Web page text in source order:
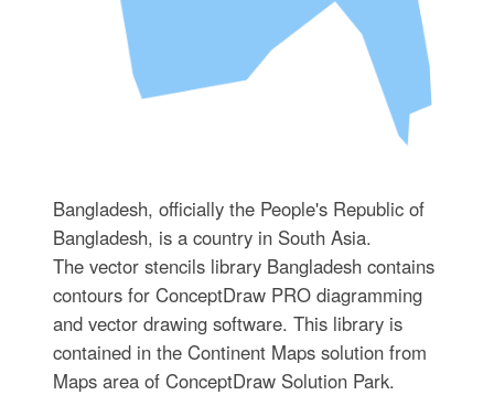
Bangladesh, officially the People's Republic of
Bangladesh, is a country in South Asia.
The vector stencils library Bangladesh contains
contours for ConceptDraw PRO diagramming
and vector drawing software. This library is
contained in the Continent Maps solution from
Maps area of ConceptDraw Solution Park.